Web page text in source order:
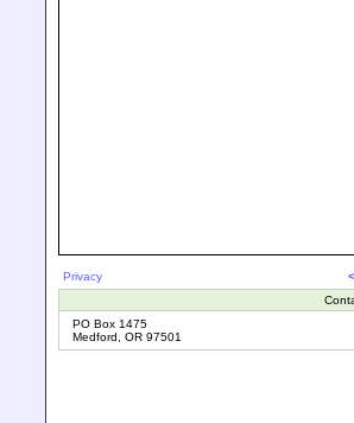
Privacy
PO Box 1475
Medford, OR 97501